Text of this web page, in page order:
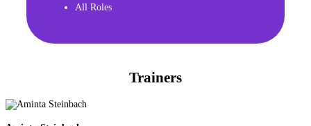
All Roles
Trainers